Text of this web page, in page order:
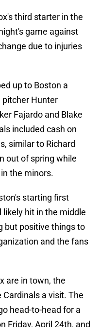
third starter in the
game against
due to injuries
up to Boston a
Hunter
Fajardo and Blake
included cash on
similar to Richard
out of spring while
the minors.
starting first
likely hit in the middle
but positive things to
and the fans
are in town, the
a visit. The
head-to-head for a
Friday, April 24th, and